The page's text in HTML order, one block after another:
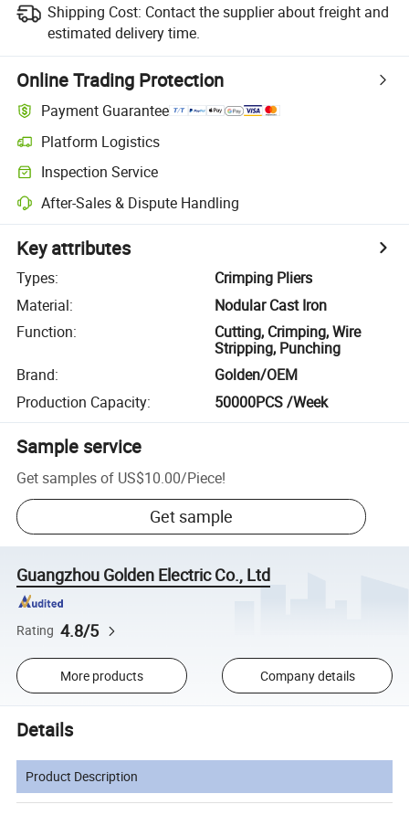
Shipping Cost: Contact the supplier about freight and
estimated delivery time.
Online Trading Protection
Payment Guarantee
Platform Logistics
Inspection Service
After-Sales & Dispute Handling
Key attributes
Types:
Crimping Pliers
Material:
Nodular Cast Iron
Function:
Cutting, Crimping, Wire
Stripping, Punching
Brand:
Golden/OEM
Production Capacity: 50000PCS /Week
Sample service
Get samples of US$10.00/Piece!
Get sample
Guangzhou Golden Electric Co., Ltd
Rating 4.8/5
More products Company details
Details
Product Description